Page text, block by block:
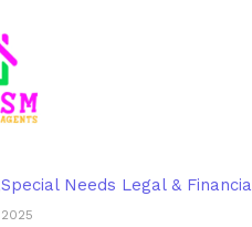
Special Needs Legal &